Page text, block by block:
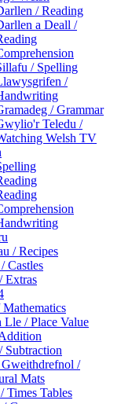
/ Reading
a Deall /
/ Spelling
/
/ Grammar
Teledu /
Welsh TV
/ Recipes
Castles
Extras
Lle / Place Value
Subtraction
/
Mats
Times Tables